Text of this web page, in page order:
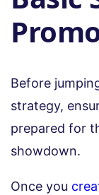
Before
strategy,
prepared for
showdown.
Once you